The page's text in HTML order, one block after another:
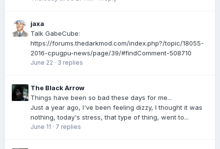
jaxa
Talk GabeCube:
https://forums.thedarkmod.com/index.php?/topic/18055-
2016-cpugpu-news/page/39/#findComment-508710
June 22 · 3 replies
The Black Arrow
Things have been so bad these days for me...
Just a year ago, I've been feeling dizzy, I thought it was
nothing, today's stress, that type of thing, went to...
June 11 · 7 replies